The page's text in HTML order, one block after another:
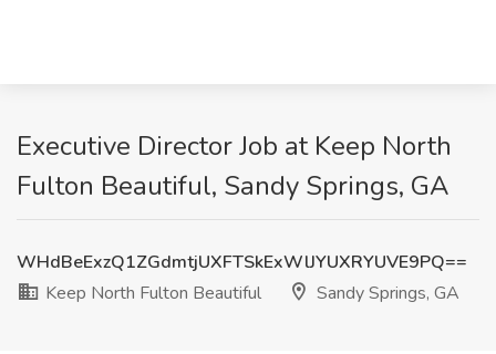
Executive Director Job at Keep North
Fulton Beautiful, Sandy Springs, GA
WHdBeExzQ1ZGdmtjUXFTSkExWlJYUXRYUVE9PQ==
Keep North Fulton Beautiful
Sandy Springs, GA